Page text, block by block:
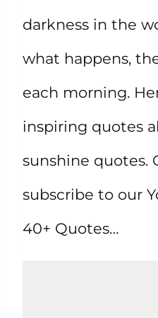
darkness in the
what happens,
each morning.
inspiring quotes
sunshine quotes.
subscribe to our
40+ Quotes…